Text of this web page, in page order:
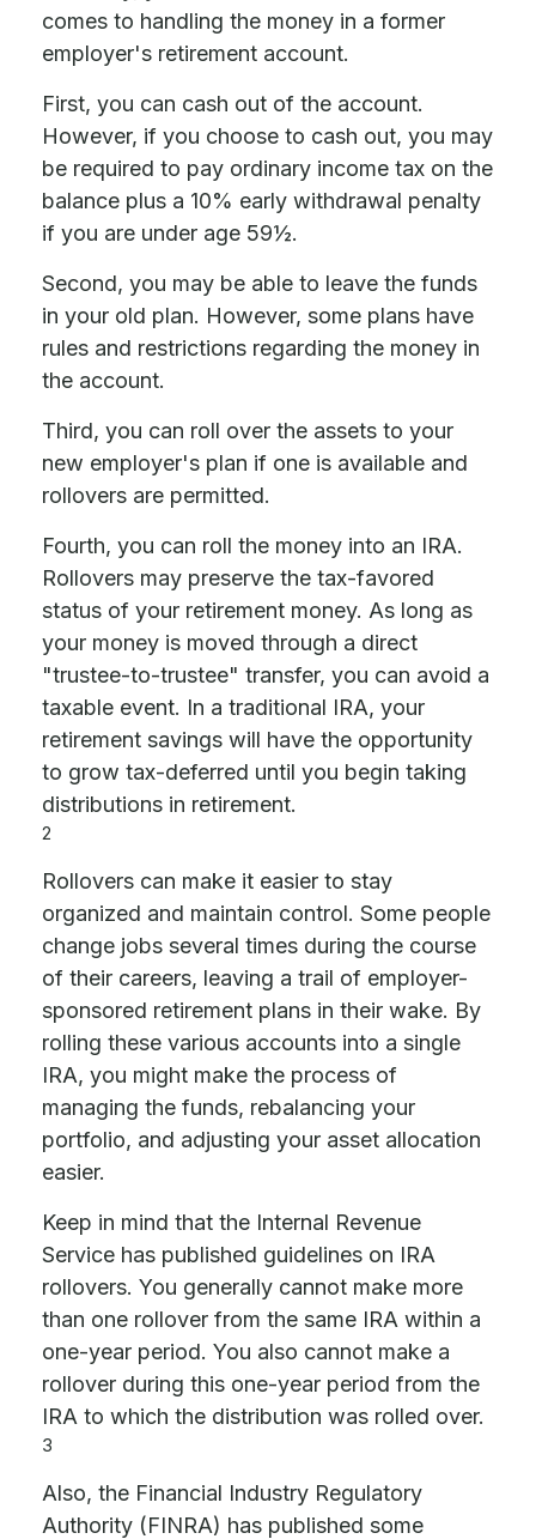
comes to handling the money in a former
employer's retirement account.
First, you can cash out of the account.
However, if you choose to cash out, you may
be required to pay ordinary income tax on the
balance plus a 10% early withdrawal penalty
if you are under age 59½.
Second, you may be able to leave the funds
in your old plan. However, some plans have
rules and restrictions regarding the money in
the account.
Third, you can roll over the assets to your
new employer's plan if one is available and
rollovers are permitted.
Fourth, you can roll the money into an IRA.
Rollovers may preserve the tax-favored
status of your retirement money. As long as
your money is moved through a direct
"trustee-to-trustee" transfer, you can avoid a
taxable event. In a traditional IRA, your
retirement savings will have the opportunity
to grow tax-deferred until you begin taking
distributions in retirement.
2
Rollovers can make it easier to stay
organized and maintain control. Some people
change jobs several times during the course
of their careers, leaving a trail of employer-
sponsored retirement plans in their wake. By
rolling these various accounts into a single
IRA, you might make the process of
managing the funds, rebalancing your
portfolio, and adjusting your asset allocation
easier.
Keep in mind that the Internal Revenue
Service has published guidelines on IRA
rollovers. You generally cannot make more
than one rollover from the same IRA within a
one-year period. You also cannot make a
rollover during this one-year period from the
IRA to which the distribution was rolled over.
3
Also, the Financial Industry Regulatory
Authority (FINRA) has published some